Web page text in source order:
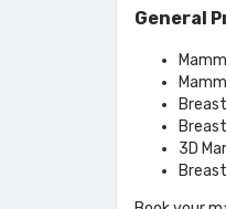
General
3D